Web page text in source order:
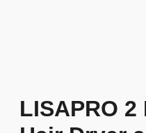
LISAPRO 2